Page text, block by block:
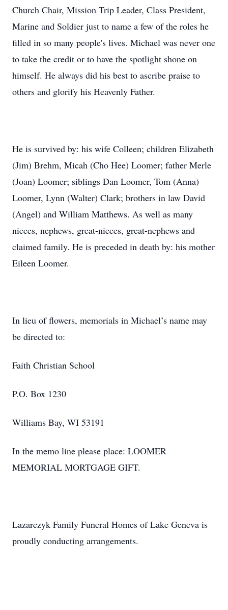
Church Chair, Mission Trip Leader, Class President,
Marine and Soldier just to name a few of the roles he
filled in so many people's lives. Michael was never one
to take the credit or to have the spotlight shone on
himself. He always did his best to ascribe praise to
others and glorify his Heavenly Father.
He is survived by: his wife Colleen; children Elizabeth
(Jim) Brehm, Micah (Cho Hee) Loomer; father Merle
(Joan) Loomer; siblings Dan Loomer, Tom (Anna)
Loomer, Lynn (Walter) Clark; brothers in law David
(Angel) and William Matthews. As well as many
nieces, nephews, great-nieces, great-nephews and
claimed family. He is preceded in death by: his mother
Eileen Loomer.
In lieu of flowers, memorials in Michael’s name may
be directed to:
Faith Christian School
P.O. Box 1230
Williams Bay, WI 53191
In the memo line please place: LOOMER
MEMORIAL MORTGAGE GIFT.
Lazarczyk Family Funeral Homes of Lake Geneva is
proudly conducting arrangements.